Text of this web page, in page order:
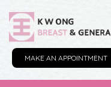
MAKE AN APPOINTMENT